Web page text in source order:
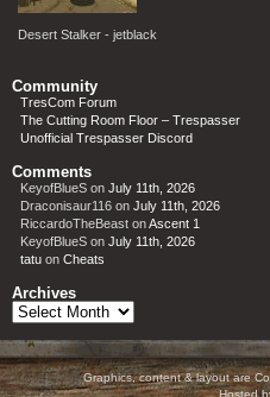
Desert Stalker - jetblack
Community
TresCom Forum
The Cutting Room Floor – Trespasser
Unofficial Trespasser Discord
Comments
KeyofBlueS on July 11th, 2026
Draconisaur116 on July 11th, 2026
RiccardoTheBeast onAscent 1
KeyofBlueS on July 11th, 2026
tatu on Cheats
Archives
Archives
Graphics, content & layout are
Hosted